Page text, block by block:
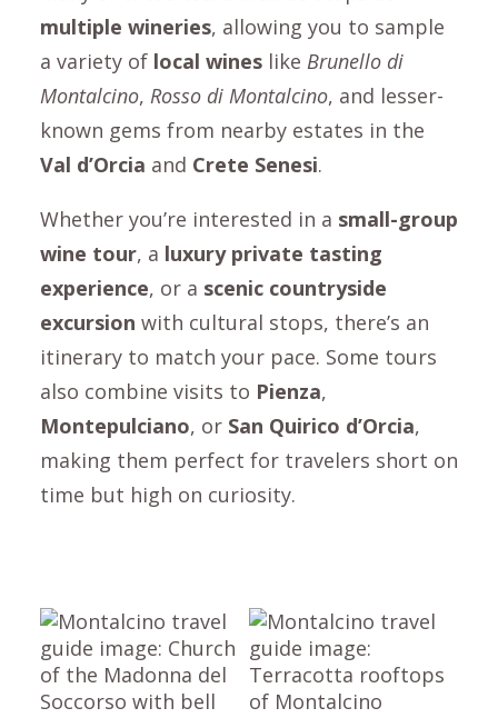
multiple wineries, allowing you to sample
a variety of local wines like Brunello di
Montalcino, Rosso di Montalcino, and lesser-
known gems from nearby estates in the
Val d’Orcia and Crete Senesi.
Whether you’re interested in a small-group
wine tour, a luxury private tasting
experience, or a scenic countryside
excursion with cultural stops, there’s an
itinerary to match your pace. Some tours
also combine visits to Pienza,
Montepulciano, or San Quirico d’Orcia,
making them perfect for travelers short on
time but high on curiosity.